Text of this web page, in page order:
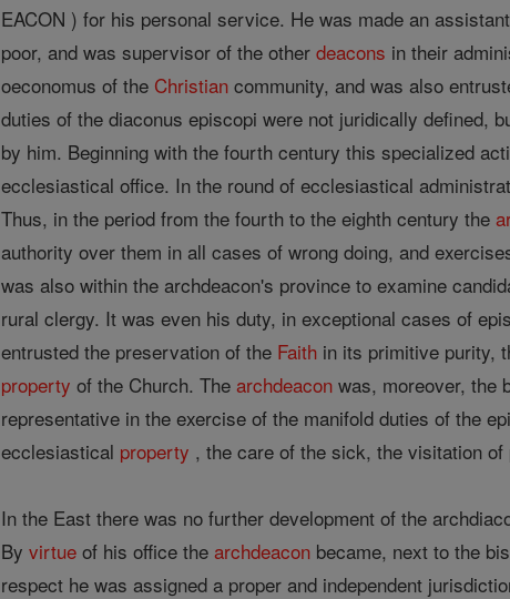
EACON ) for his personal service. He was made an
poor, and was supervisor of the otherdeacons in their
oeconomus of the Christian community, and was also
duties of the diaconus episcopi were not juridically defined,
by him. Beginning with the fourth century this specialized
ecclesiastical office. In the round of ecclesiastical
Thus, in the period from the fourth to the eighth century the
authority over them in all cases of wrong doing, and
was also within the archdeacon's province to examine
rural clergy. It was even his duty, in exceptional cases of
entrusted the preservation of the Faith in its primitive purity,
property of the Church. Thearchdeacon was, moreover, the
representative in the exercise of the manifold duties of the
ecclesiastical property , the care of the sick, the visitation
In the East there was no further development of the
Byvirtue of his office thearchdeacon became, next to the
respect he was assigned a proper and independent